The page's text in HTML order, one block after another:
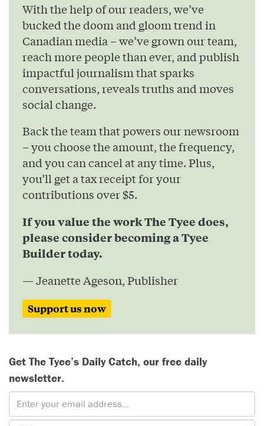
With the help of our readers, we’ve
bucked the doom and gloom trend in
Canadian media – we’ve grown our team,
reach more people than ever, and publish
impactful journalism that sparks
conversations, reveals truths and moves
social change.
Back the team that powers our newsroom
– you choose the amount, the frequency,
and you can cancel at any time. Plus,
you’ll get a tax receipt for your
contributions over $5.
If you value the work The Tyee does,
please consider becoming a Tyee
Builder today.
— Jeanette Ageson, Publisher
Support us now
Get The Tyee’s Daily Catch, our free daily
newsletter.